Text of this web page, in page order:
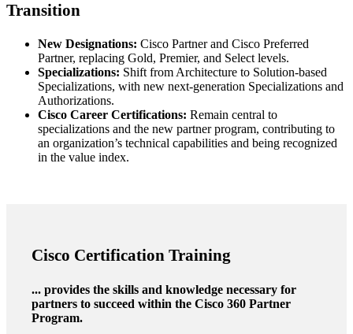
Transition
New Designations: Cisco Partner and Cisco Preferred
Partner, replacing Gold, Premier, and Select levels.
Specializations: Shift from Architecture to Solution-based
Specializations, with new next-generation Specializations and
Authorizations.
Cisco Career Certifications: Remain central to
specializations and the new partner program, contributing to
an organization’s technical capabilities and being recognized
in the value index.
Cisco Certification Training
... provides the skills and knowledge necessary for
partners to succeed within the Cisco 360 Partner
Program.